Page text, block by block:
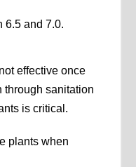
6.5 and 7.0.
effective once
through sanitation
is critical.
plants when